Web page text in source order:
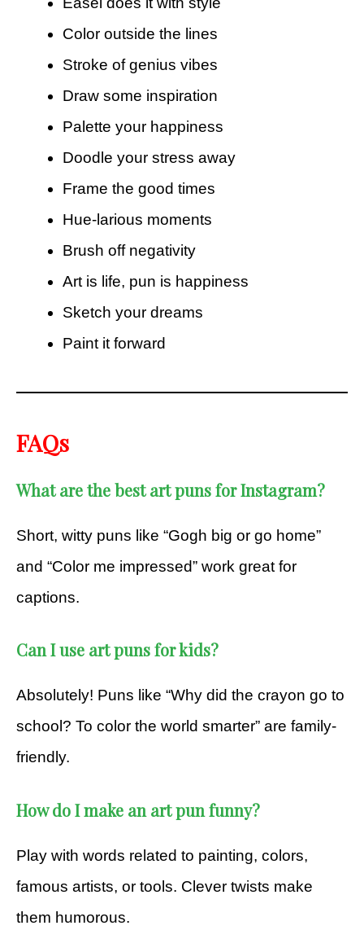
Color outside the lines
Stroke of genius vibes
Draw some inspiration
Palette your happiness
Doodle your stress away
Frame the good times
Hue-larious moments
Brush off negativity
Art is life, pun is happiness
Sketch your dreams
Paint it forward
FAQs
What are the best art puns for Instagram?
Short, witty puns like “Gogh big or go home”
and “Color me impressed” work great for
captions.
Can I use art puns for kids?
Absolutely! Puns like “Why did the crayon go to
school? To color the world smarter” are family-
friendly.
How do I make an art pun funny?
Play with words related to painting, colors,
famous artists, or tools. Clever twists make
them humorous.